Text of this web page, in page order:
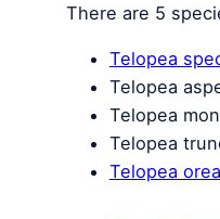
There are 5
Telopea
Telopea
Telopea
Telopea
Telopea